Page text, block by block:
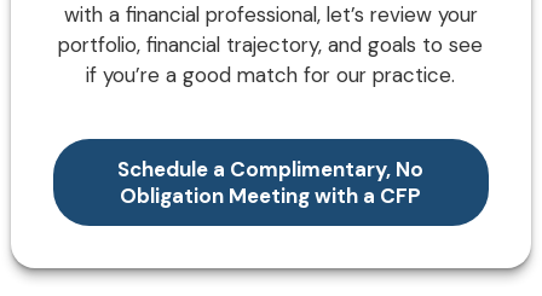
with a financial professional, let’s review your
portfolio, financial trajectory, and goals to see
if you’re a good match for our practice.
Schedule a Complimentary, No
Obligation Meeting with a CFP